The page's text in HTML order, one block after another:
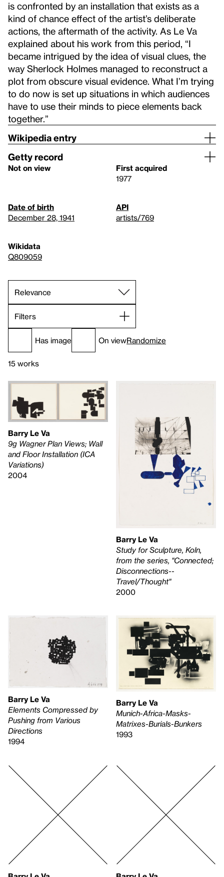
is confronted by an installation that exists as a
kind of chance effect of the artist’s deliberate
actions, the aftermath of the activity. As Le Va
explained about his work from this period, “I
became intrigued by the idea of visual clues, the
way Sherlock Holmes managed to reconstruct a
plot from obscure visual evidence. What I’m trying
to do now is set up situations in which audiences
have to use their minds to piece elements back
together.”
Wikipedia entry
Getty record
Not on view
First acquired
1977
Date of birth
December 28, 1941
API
artists/769
Wikidata
Q809059
Filters
Has image On viewRandomize
15 works
Barry Le Va
9g Wagner Plan Views; Wall
and Floor Installation (ICA
Variations)
2004
Barry Le Va
Study for Sculpture, Koln,
from the series, "Connected;
Disconnections--
Travel/Thought"
2000
Barry Le Va
Elements Compressed by
Pushing from Various
Directions
1994
Barry Le Va
Munich-Africa-Masks-
Matrixes-Burials-Bunkers
1993